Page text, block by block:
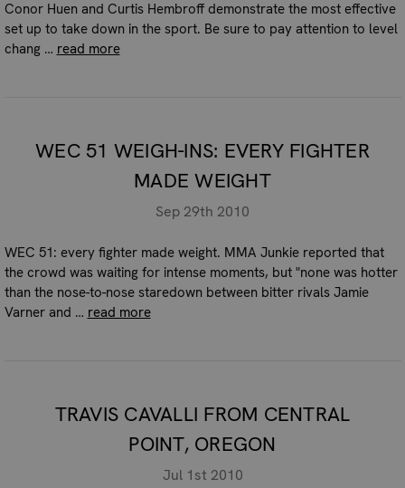
Conor Huen and Curtis Hembroff demonstrate the most effective
set up to take down in the sport. Be sure to pay attention to level
chang … read more
WEC 51 WEIGH-INS: EVERY FIGHTER
MADE WEIGHT
Sep 29th 2010
WEC 51: every fighter made weight. MMA Junkie reported that
the crowd was waiting for intense moments, but "none was hotter
than the nose-to-nose staredown between bitter rivals Jamie
Varner and … read more
TRAVIS CAVALLI FROM CENTRAL
POINT, OREGON
Jul 1st 2010